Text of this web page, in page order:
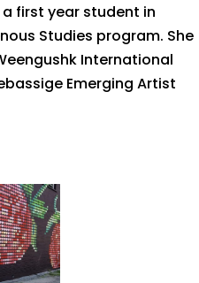
first year student in
Studies program. She
International
Emerging Artist